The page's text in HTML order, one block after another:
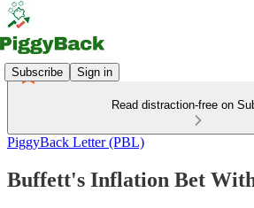
Subscribe Sign in
Read distraction-free on
PiggyBack Letter (PBL)
Buffett's Inflation Bet